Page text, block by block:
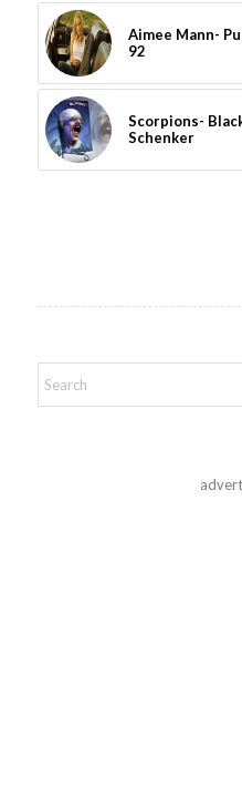
Aimee Mann-
92
Scorpions-
Schenker